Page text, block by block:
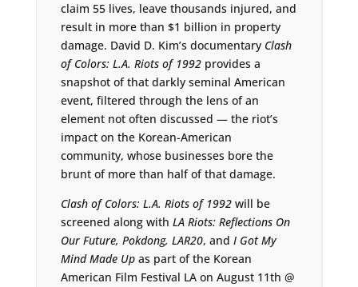
claim 55 lives, leave thousands injured, and
result in more than $1 billion in property
damage. David D. Kim’s documentary Clash
of Colors: L.A. Riots of 1992provides a
snapshot of that darkly seminal American
event, filtered through the lens of an
element not often discussed — the riot’s
impact on the Korean-American
community, whose businesses bore the
brunt of more than half of that damage.
Clash of Colors: L.A. Riots of 1992will be
screened along with LA Riots: Reflections On
Our Future, Pokdong, LAR20, and I Got My
Mind Made Upas part of the Korean
American Film Festival LA on August 11th @